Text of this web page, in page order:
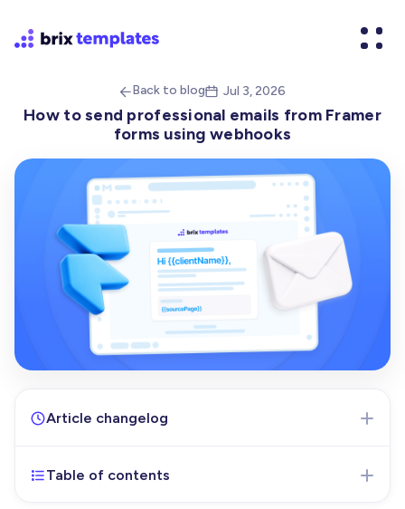
Back to blog Jul 3, 2026
How to send professional emails from Framer
forms using webhooks
Article changelog
Jul 3, 2026- Initial version of the article published
Table of contents